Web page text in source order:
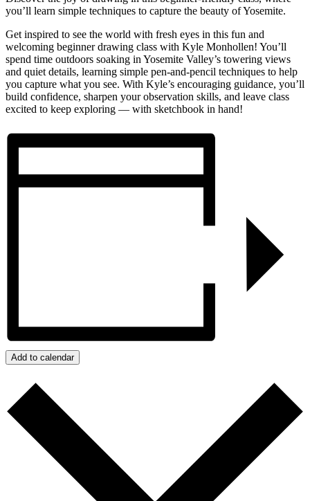
you’ll learn simple techniques to capture the beauty of Yosemite.
Get inspired to see the world with fresh eyes in this fun and
welcoming beginner drawing class with Kyle Monhollen! You’ll
spend time outdoors soaking in Yosemite Valley’s towering views
and quiet details, learning simple pen-and-pencil techniques to help
you capture what you see. With Kyle’s encouraging guidance, you’ll
build confidence, sharpen your observation skills, and leave class
excited to keep exploring — with sketchbook in hand!
Add to calendar